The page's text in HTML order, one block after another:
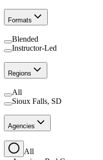
Formats
Blended
Instructor-Led
Regions
All
Sioux Falls, SD
Agencies
All